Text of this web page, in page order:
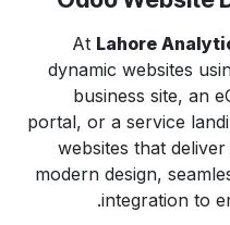
At Lahore
dynamic websites
business site, an
portal, or a service
websites that
modern design,
integration to